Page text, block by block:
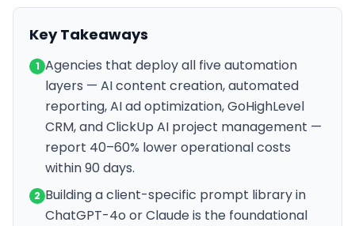
Key Takeaways
1 Agencies that deploy all five automation
layers — AI content creation, automated
reporting, AI ad optimization, GoHighLevel
CRM, and ClickUp AI project management —
report 40–60% lower operational costs
within 90 days.
2 Building a client-specific prompt library in
ChatGPT-4o or Claude is the foundational